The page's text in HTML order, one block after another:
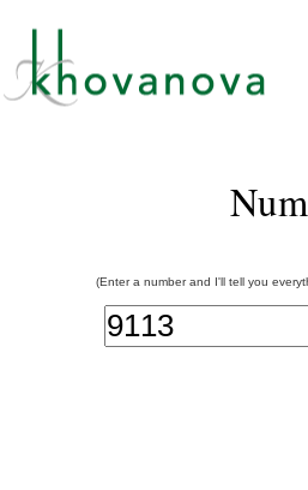
(Enter a number and I'll tell you